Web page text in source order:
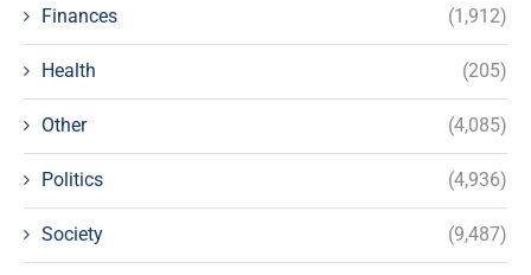
Finances (1,912)
Health (205)
Other (4,085)
Politics (4,936)
Society (9,487)